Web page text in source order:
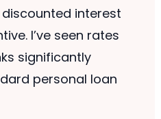
interest
I’ve seen rates
significantly
personal loan